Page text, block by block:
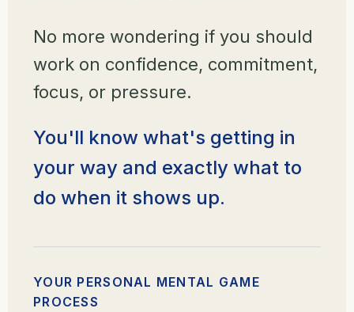
No more wondering if you should
work on confidence, commitment,
focus, or pressure.
You'll know what's getting in
your way and exactly what to
do when it shows up.
YOUR PERSONAL MENTAL GAME
PROCESS